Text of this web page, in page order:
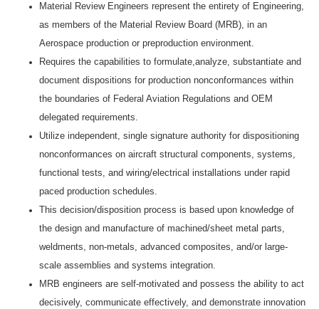
Material Review Engineers represent the entirety of Engineering,
as members of the Material Review Board (MRB), in an
Aerospace production or preproduction environment.
Requires the capabilities to formulate,analyze, substantiate and
document dispositions for production nonconformances within
the boundaries of Federal Aviation Regulations and OEM
delegated requirements.
Utilize independent, single signature authority for dispositioning
nonconformances on aircraft structural components, systems,
functional tests, and wiring/electrical installations under rapid
paced production schedules.
This decision/disposition process is based upon knowledge of
the design and manufacture of machined/sheet metal parts,
weldments, non-metals, advanced composites, and/or large-
scale assemblies and systems integration.
MRB engineers are self-motivated and possess the ability to act
decisively, communicate effectively, and demonstrate innovation